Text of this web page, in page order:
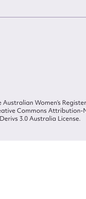
Australian Women’s
Commons Attribution-
3.0 Australia License.